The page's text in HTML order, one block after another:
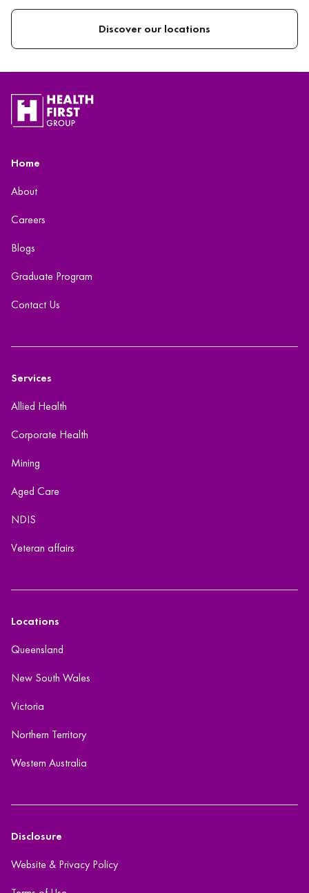
Discover our locations
Home
About
Careers
Blogs
Graduate Program
Contact Us
Services
Allied Health
Corporate Health
Mining
Aged Care
NDIS
Veteran affairs
Locations
Queensland
New South Wales
Victoria
Northern Territory
Western Australia
Disclosure
Website & Privacy Policy